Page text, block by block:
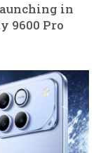
in
9600 Pro